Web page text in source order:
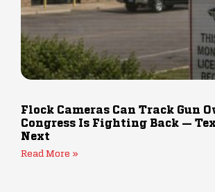
Flock Cameras Can Track Gun
Congress Is Fighting Back —
Next
Read More »